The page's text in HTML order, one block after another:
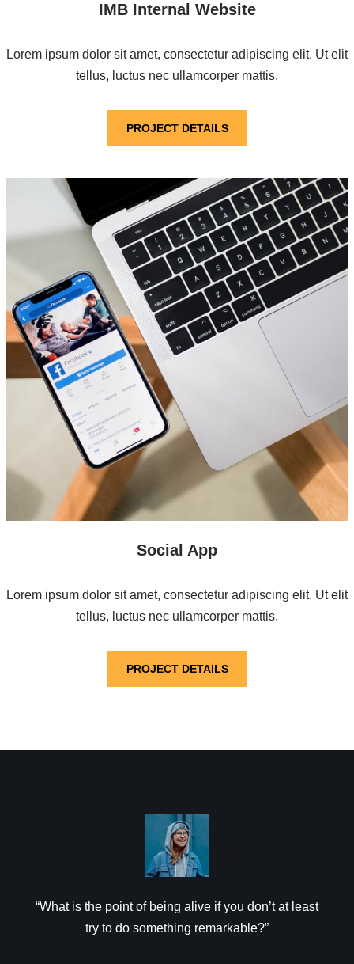
IMB Internal Website
Lorem ipsum dolor sit amet, consectetur adipiscing elit. Ut elit
tellus, luctus nec ullamcorper mattis.
PROJECT DETAILS
Social App
Lorem ipsum dolor sit amet, consectetur adipiscing elit. Ut elit
tellus, luctus nec ullamcorper mattis.
PROJECT DETAILS
“What is the point of being alive if you don’t at least
try to do something remarkable?”